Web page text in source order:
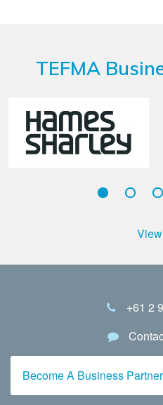
TEFMA
+61 2
Become A Business Partner